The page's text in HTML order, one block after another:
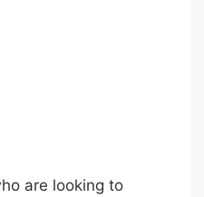
are looking to